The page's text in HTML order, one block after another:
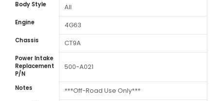
Body Style All
Engine 4G63
Chassis CT9A
Power Intake
Replacement
P/N
500-A021
Notes
***Off-Road Use Only***